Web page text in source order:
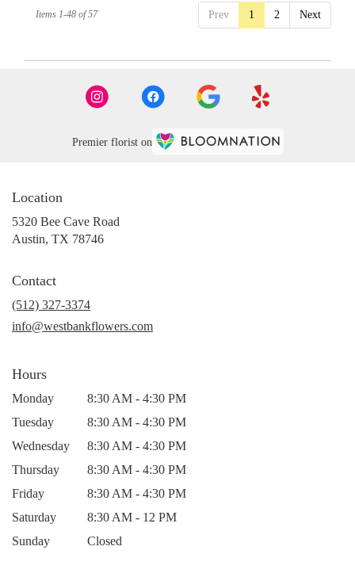
Prev 1 2 Next
Items 1-48 of 57
Premier florist on
Location
5320 Bee Cave Road
Austin, TX 78746(link
Contact
(512) 327-3374
info@westbankflowers.com
Hours
Monday
8:30 AM - 4:30 PM
Tuesday
8:30 AM - 4:30 PM
Wednesday
8:30 AM - 4:30 PM
Thursday
8:30 AM - 4:30 PM
Friday
8:30 AM - 4:30 PM
Saturday
8:30 AM - 12 PM
Sunday
Closed